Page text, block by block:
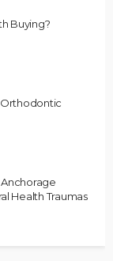
Buying?
Orthodontic
Health Traumas